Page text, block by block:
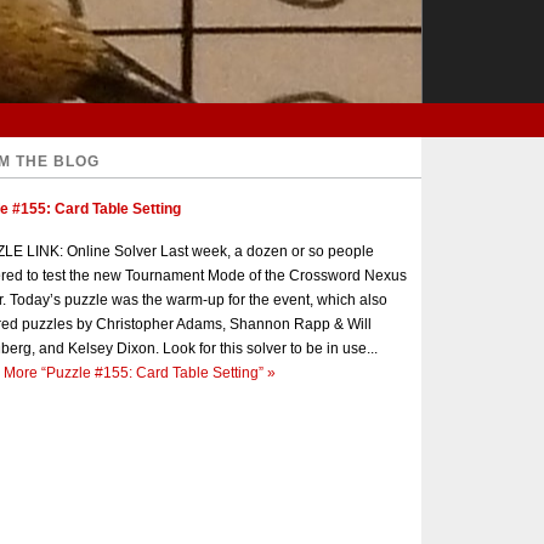
THE BLOG
#155: Card Table Setting
LINK: Online Solver Last week, a dozen or so people
to test the new Tournament Mode of the Crossword Nexus
Today’s puzzle was the warm-up for the event, which also
puzzles by Christopher Adams, Shannon Rapp & Will
and Kelsey Dixon. Look for this solver to be in use...
More “Puzzle #155: Card Table Setting” »